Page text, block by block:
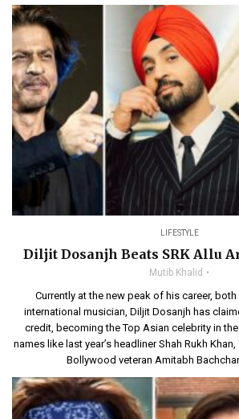
LIFESTYLE
Diljit Dosanjh Beats SRK Allu
Mutib Khalid
Currently at the new peak of his career,
international musician, Diljit Dosanjh has
credit, becoming the Top Asian celebrity in
names like last year’s headliner Shah Rukh Khan,
Bollywood veteran Amitabh